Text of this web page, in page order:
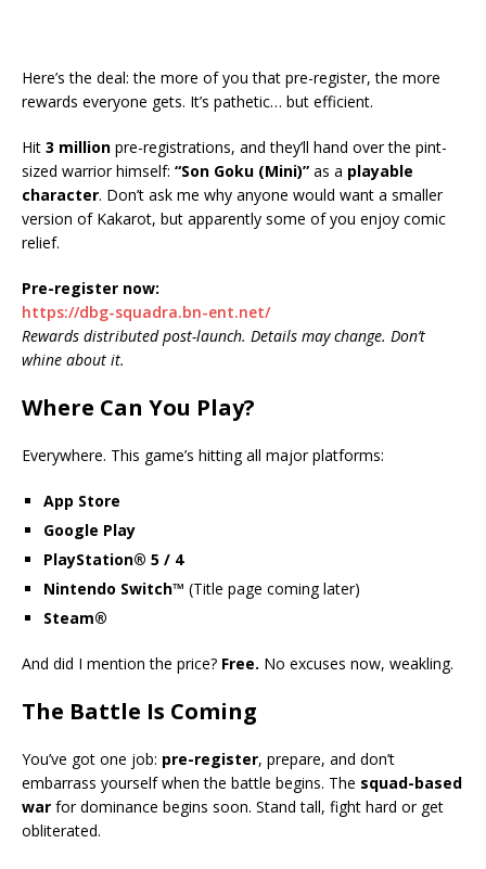
Here’s the deal: the more of you that pre-register, the more
rewards everyone gets. It’s pathetic… but efficient.
Hit 3 million pre-registrations, and they’ll hand over the pint-
sized warrior himself: “Son Goku (Mini)” as a playable
character. Don’t ask me why anyone would want a smaller
version of Kakarot, but apparently some of you enjoy comic
relief.
Pre-register now:
https://dbg-squadra.bn-ent.net/
Rewards distributed post-launch. Details may change. Don’t
whine about it.
Where Can You Play?
Everywhere. This game’s hitting all major platforms:
App Store
Google Play
PlayStation® 5 / 4
Nintendo Switch™ (Title page coming later)
Steam®
And did I mention the price? Free. No excuses now, weakling.
The Battle Is Coming
You’ve got one job: pre-register, prepare, and don’t
embarrass yourself when the battle begins. The squad-based
war for dominance begins soon. Stand tall, fight hard or get
obliterated.